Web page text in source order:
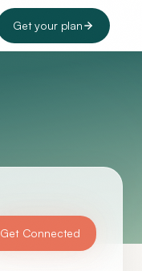
Get your plan
Get Connected